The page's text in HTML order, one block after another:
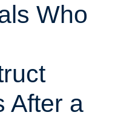
Who
After a